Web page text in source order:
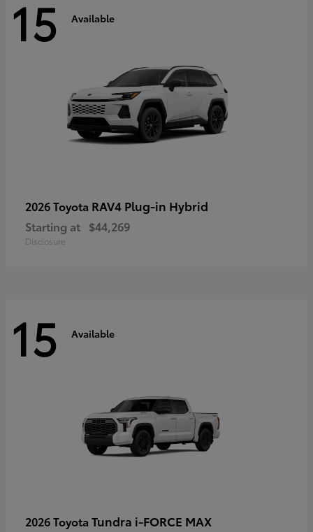
15 Available
2026 Toyota RAV4 Plug-in Hybrid
Starting at $44,269
Disclosure
15 Available
2026 Toyota Tundra i-FORCE MAX